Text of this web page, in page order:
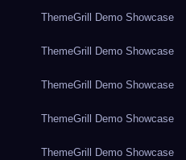
ThemeGrill Demo Showcase
ThemeGrill Demo Showcase
ThemeGrill Demo Showcase
ThemeGrill Demo Showcase
ThemeGrill Demo Showcase